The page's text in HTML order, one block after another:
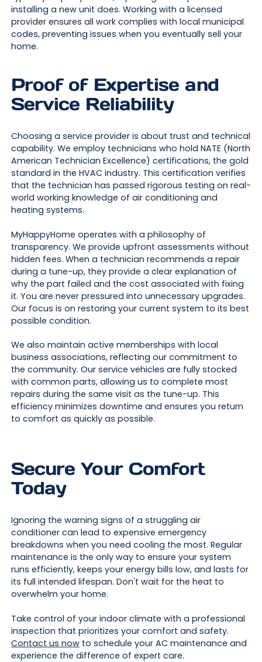
installing a new unit does. Working with a licensed
provider ensures all work complies with local municipal
codes, preventing issues when you eventually sell your
home.
Proof of Expertise and
Service Reliability
Choosing a service provider is about trust and technical
capability. We employ technicians who hold NATE (North
American Technician Excellence) certifications, the gold
standard in the HVAC industry. This certification verifies
that the technician has passed rigorous testing on real-
world working knowledge of air conditioning and
heating systems.
MyHappyHome operates with a philosophy of
transparency. We provide upfront assessments without
hidden fees. When a technician recommends a repair
during a tune-up, they provide a clear explanation of
why the part failed and the cost associated with fixing
it. You are never pressured into unnecessary upgrades.
Our focus is on restoring your current system to its best
possible condition.
We also maintain active memberships with local
business associations, reflecting our commitment to
the community. Our service vehicles are fully stocked
with common parts, allowing us to complete most
repairs during the same visit as the tune-up. This
efficiency minimizes downtime and ensures you return
to comfort as quickly as possible.
Secure Your Comfort
Today
Ignoring the warning signs of a struggling air
conditioner can lead to expensive emergency
breakdowns when you need cooling the most. Regular
maintenance is the only way to ensure your system
runs efficiently, keeps your energy bills low, and lasts for
its full intended lifespan. Don't wait for the heat to
overwhelm your home.
Take control of your indoor climate with a professional
inspection that prioritizes your comfort and safety.
Contact us nowto schedule your AC maintenance and
experience the difference of expert care.